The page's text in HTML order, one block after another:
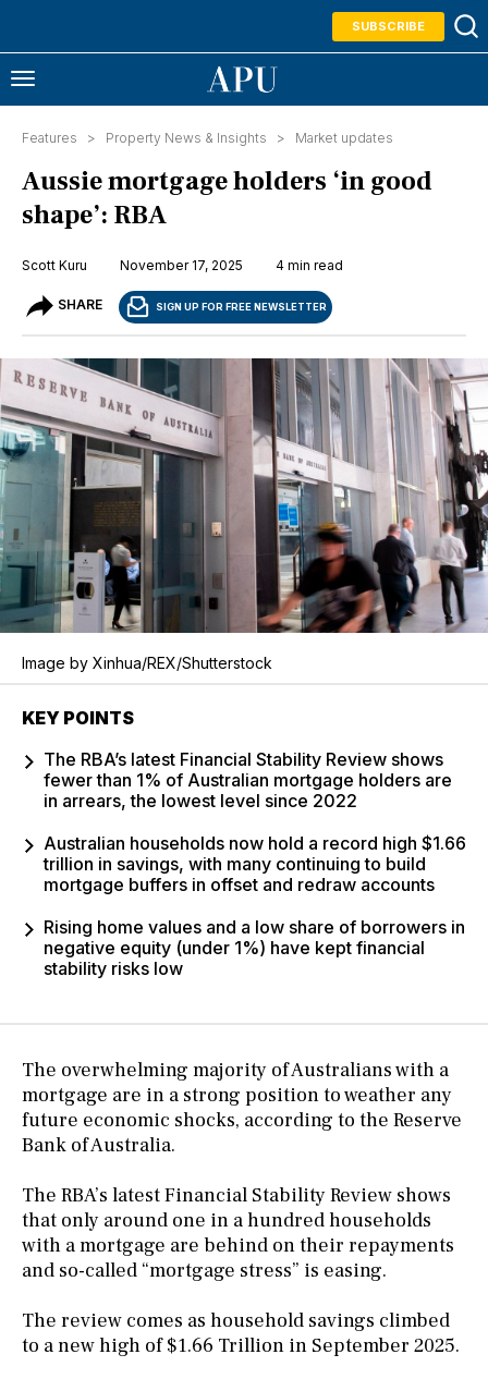
SUBSCRIBE
Features > Property News & Insights > Market updates
Aussie mortgage holders ‘in good
shape’: RBA
Scott Kuru November 17, 2025 4 min read
SHARE SIGN UP FOR FREE NEWSLETTER
Image by Xinhua/REX/Shutterstock
KEY POINTS
The RBA’s latest Financial Stability Review shows
fewer than 1% of Australian mortgage holders are
in arrears, the lowest level since 2022
Australian households now hold a record high $1.66
trillion in savings, with many continuing to build
mortgage buffers in offset and redraw accounts
Rising home values and a low share of borrowers in
negative equity (under 1%) have kept financial
stability risks low
The overwhelming majority of Australians with a
mortgage are in a strong position to weather any
future economic shocks, according to the Reserve
Bank of Australia.
The RBA’s latest Financial Stability Review shows
that only around one in a hundred households
with a mortgage are behind on their repayments
and so-called “mortgage stress” is easing.
The review comes as household savings climbed
to a new high of $1.66 Trillion in September 2025.